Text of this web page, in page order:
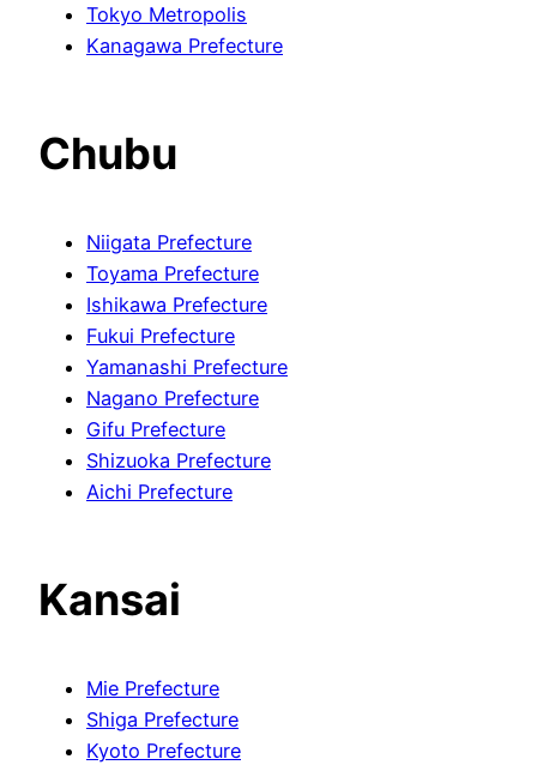
Tokyo Metropolis
Kanagawa Prefecture
Chubu
Niigata Prefecture
Toyama Prefecture
Ishikawa Prefecture
Fukui Prefecture
Yamanashi Prefecture
Nagano Prefecture
Gifu Prefecture
Shizuoka Prefecture
Aichi Prefecture
Kansai
Mie Prefecture
Shiga Prefecture
Kyoto Prefecture